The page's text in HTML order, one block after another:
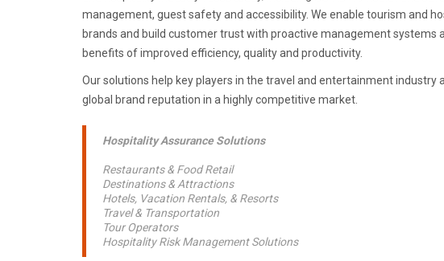
management, guest safety and accessibility. We enable tourism and
brands and build customer trust with proactive management systems
benefits of improved efficiency, quality and productivity.
Our solutions help key players in the travel and entertainment
global brand reputation in a highly competitive market.
Hospitality Assurance Solutions
Restaurants & Food Retail
Destinations & Attractions
Hotels, Vacation Rentals, & Resorts
Travel & Transportation
Tour Operators
Hospitality Risk Management Solutions